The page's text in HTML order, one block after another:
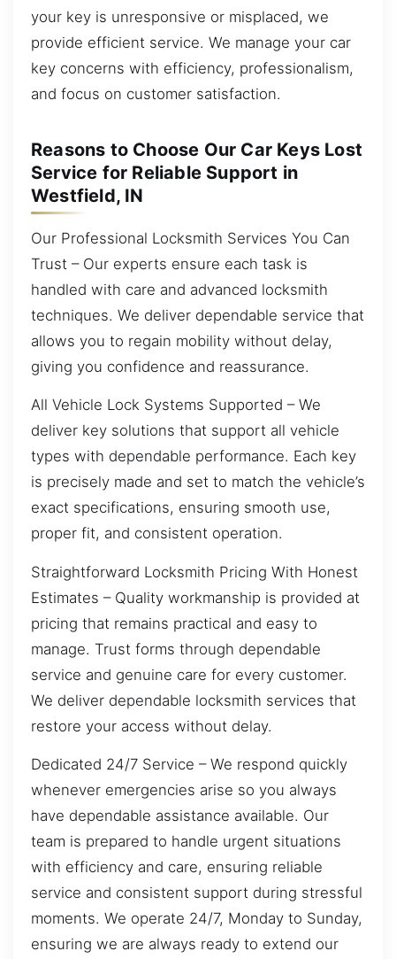
your key is unresponsive or misplaced, we
provide efficient service. We manage your car
key concerns with efficiency, professionalism,
and focus on customer satisfaction.
Reasons to Choose Our Car Keys Lost
Service for Reliable Support in
Westfield, IN
Our Professional Locksmith Services You Can
Trust – Our experts ensure each task is
handled with care and advanced locksmith
techniques. We deliver dependable service that
allows you to regain mobility without delay,
giving you confidence and reassurance.
All Vehicle Lock Systems Supported – We
deliver key solutions that support all vehicle
types with dependable performance. Each key
is precisely made and set to match the vehicle’s
exact specifications, ensuring smooth use,
proper fit, and consistent operation.
Straightforward Locksmith Pricing With Honest
Estimates – Quality workmanship is provided at
pricing that remains practical and easy to
manage. Trust forms through dependable
service and genuine care for every customer.
We deliver dependable locksmith services that
restore your access without delay.
Dedicated 24/7 Service – We respond quickly
whenever emergencies arise so you always
have dependable assistance available. Our
team is prepared to handle urgent situations
with efficiency and care, ensuring reliable
service and consistent support during stressful
moments. We operate 24/7, Monday to Sunday,
ensuring we are always ready to extend our